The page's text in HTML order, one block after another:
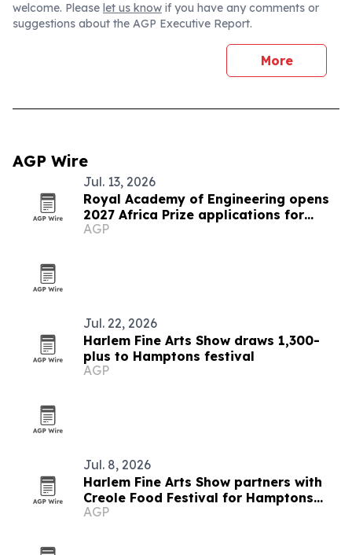
welcome. Please let us know if you have any comments or
suggestions about the AGP Executive Report.
More
AGP Wire
Jul. 13, 2026
Royal Academy of Engineering opens
2027 Africa Prize applications for
Senegalese innovators
AGP
Jul. 22, 2026
Harlem Fine Arts Show draws 1,300-
plus to Hamptons festival
AGP
Jul. 8, 2026
Harlem Fine Arts Show partners with
Creole Food Festival for Hamptons
summer event
AGP